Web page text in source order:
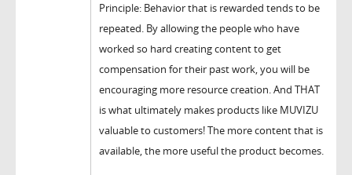
Principle: Behavior that is rewarded tends to be
repeated. By allowing the people who have
worked so hard creating content to get
compensation for their past work, you will be
encouraging more resource creation. And THAT
is what ultimately makes products like MUVIZU
valuable to customers! The more content that is
available, the more useful the product becomes.